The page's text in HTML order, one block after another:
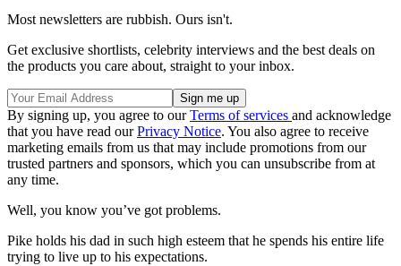
Most newsletters are rubbish. Ours isn't.
Get exclusive shortlists, celebrity interviews and the best deals on
the products you care about, straight to your inbox.
By signing up, you agree to ourTerms of services and acknowledge
that you have read ourPrivacy Notice. You also agree to receive
marketing emails from us that may include promotions from our
trusted partners and sponsors, which you can unsubscribe from at
any time.
Well, you know you’ve got problems.
Pike holds his dad in such high esteem that he spends his entire life
trying to live up to his expectations.